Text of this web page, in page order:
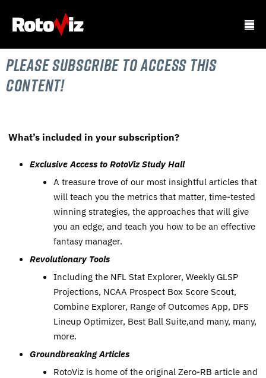
Please subscribe to Access this
content!
What’s included in your subscription?
Exclusive Access to RotoViz Study Hall
A treasure trove of our most insightful articles that
will teach you the metrics that matter, time-tested
winning strategies, the approaches that will give
you an edge, and teach you how to be an effective
fantasy manager.
Revolutionary Tools
Including the NFL Stat Explorer, Weekly GLSP
Projections, NCAA Prospect Box Score Scout,
Combine Explorer, Range of Outcomes App, DFS
Lineup Optimizer, Best Ball Suite,and many, many,
more.
Groundbreaking Articles
RotoViz is home of the original Zero-RB article and